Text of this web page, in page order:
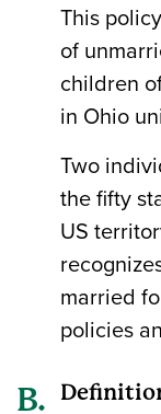
This
of
children
in Ohio
Two
the fifty
US
married
policies